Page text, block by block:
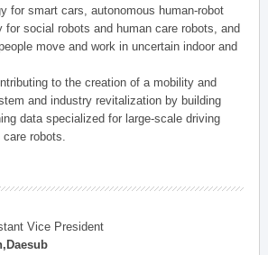
for smart cars, autonomous human-robot
for social robots and human care robots, and
move and work in uncertain indoor and
to the creation of a mobility and
and industry revitalization by building
data specialized for large-scale driving
robots.
Vice President